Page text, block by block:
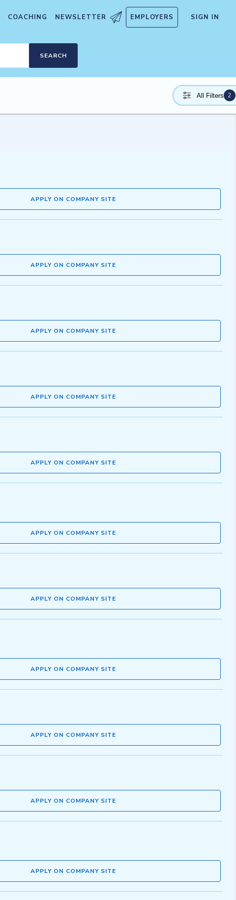
COACHING NEWSLETTER EMPLOYERS SIGN IN
SEARCH
All Filters 2
APPLY ON COMPANY SITE
APPLY ON COMPANY SITE
APPLY ON COMPANY SITE
APPLY ON COMPANY SITE
APPLY ON COMPANY SITE
APPLY ON COMPANY SITE
APPLY ON COMPANY SITE
APPLY ON COMPANY SITE
APPLY ON COMPANY SITE
APPLY ON COMPANY SITE
APPLY ON COMPANY SITE